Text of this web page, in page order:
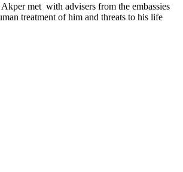
met with advisers from the embassies
treatment of him and threats to his life